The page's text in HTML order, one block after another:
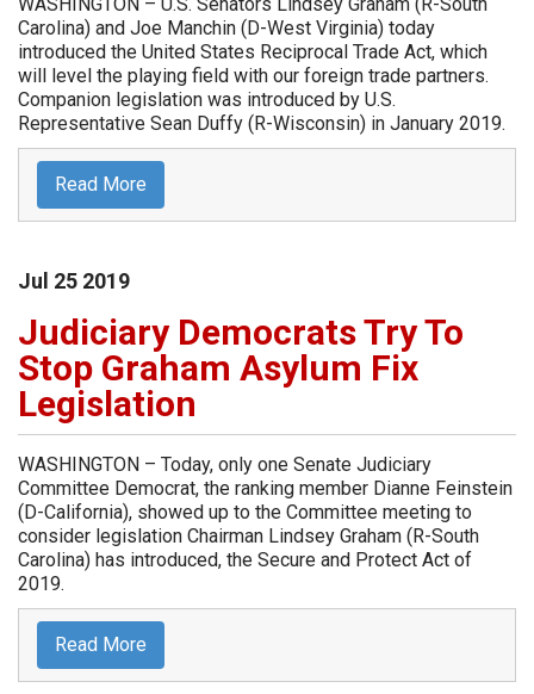
Carolina) and Joe Manchin (D-West Virginia) today
introduced the United States Reciprocal Trade Act, which
will level the playing field with our foreign trade partners.
Companion legislation was introduced by U.S.
Representative Sean Duffy (R-Wisconsin) in January 2019.
Read More
Jul 25 2019
Judiciary Democrats Try To
Stop Graham Asylum Fix
Legislation
WASHINGTON – Today, only one Senate Judiciary
Committee Democrat, the ranking member Dianne Feinstein
(D-California), showed up to the Committee meeting to
consider legislation Chairman Lindsey Graham (R-South
Carolina) has introduced, the Secure and Protect Act of
2019.
Read More